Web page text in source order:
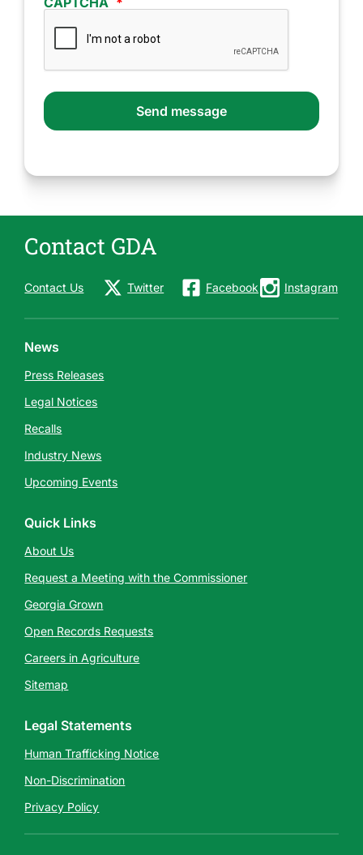
Contact GDA
Contact Us Twitter Facebook Instagram
News
Press Releases
Legal Notices
Recalls
Industry News
Upcoming Events
Quick Links
About Us
Request a Meeting with the Commissioner
Georgia Grown
Open Records Requests
Careers in Agriculture
Sitemap
Legal Statements
Human Trafficking Notice
Non-Discrimination
Privacy Policy